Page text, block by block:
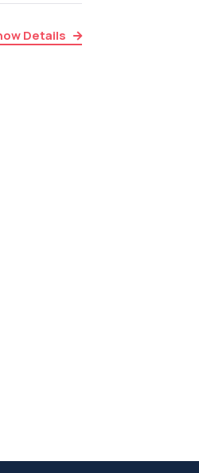
Details